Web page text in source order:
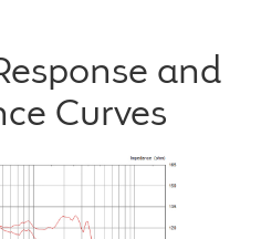
and
Curves